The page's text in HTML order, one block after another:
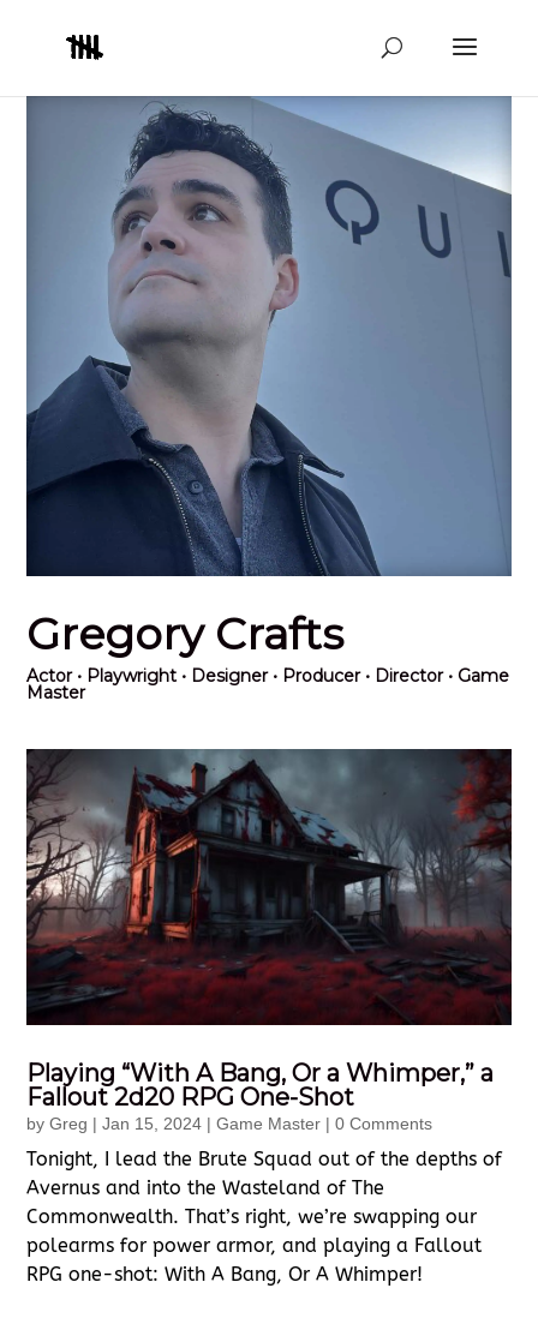
Gregory Crafts
Actor• Playwright • Designer • Producer • Director • Game
Master
Playing “With A Bang, Or a Whimper,” a
Fallout 2d20 RPG One-Shot
byGreg |Jan 15, 2024 |Game Master | 0 Comments
Tonight, I lead the Brute Squad out of the depths of
Avernus and into the Wasteland of The
Commonwealth. That’s right, we’re swapping our
polearms for power armor, and playing a Fallout
RPG one-shot: With A Bang, Or A Whimper!